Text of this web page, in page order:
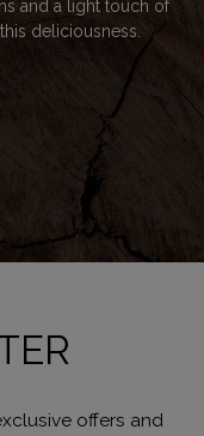
and a light touch of
deliciousness.
offers and